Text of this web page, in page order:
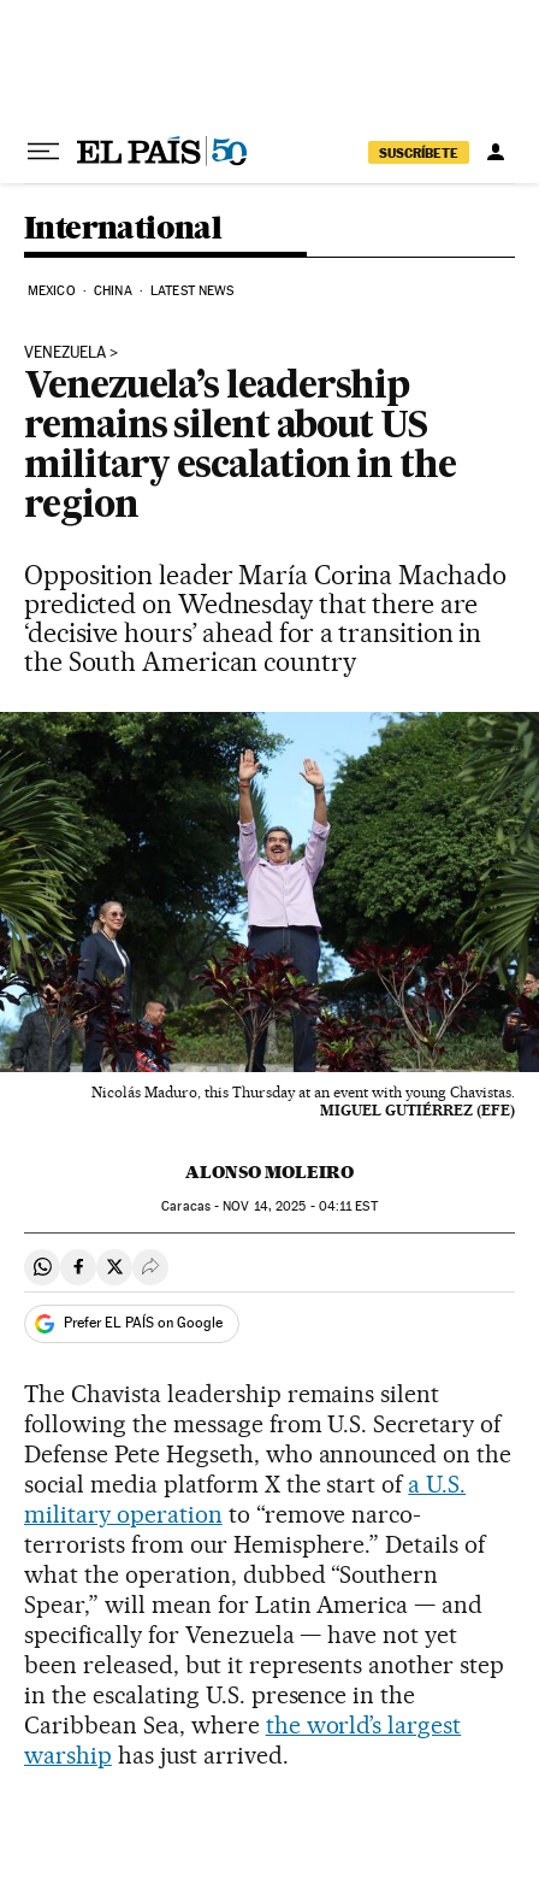
SUSCRÍBETE
International
MEXICO CHINA LATEST NEWS
VENEZUELA
Venezuela’s leadership
remains silent about US
military escalation in the
region
Opposition leader María Corina Machado
predicted on Wednesday that there are
‘decisive hours’ ahead for a transition in
the South American country
Nicolás Maduro, this Thursday at an event with young Chavistas.
MIGUEL GUTIÉRREZ (EFE)
ALONSO MOLEIRO
Caracas -NOV 14, 2025 - 04:11EST
Share on Whatsapp
Share on Facebook
Share on Twitter
Desplegar Redes Sociales
Prefer EL PAÍS on Google
The Chavista leadership remains silent
following the message from U.S. Secretary of
Defense Pete Hegseth, who announced on the
social media platform X the start ofa U.S.
military operation to “remove narco-
terrorists from our Hemisphere.” Details of
what the operation, dubbed “Southern
Spear,” will mean for Latin America — and
specifically for Venezuela — have not yet
been released, but it represents another step
in the escalating U.S. presence in the
Caribbean Sea, where the world’s largest
warship has just arrived.